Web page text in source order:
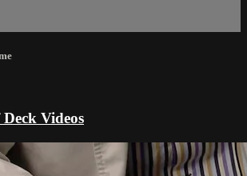
Videos